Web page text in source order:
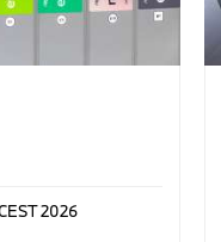
2026